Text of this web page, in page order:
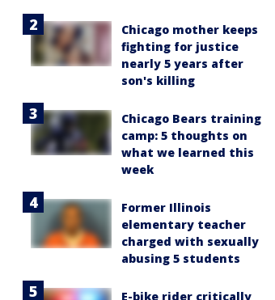
Chicago mother keeps
fighting for justice
nearly 5 years after
son's killing
Chicago Bears training
camp: 5 thoughts on
what we learned this
week
Former Illinois
elementary teacher
charged with sexually
abusing 5 students
E-bike rider critically